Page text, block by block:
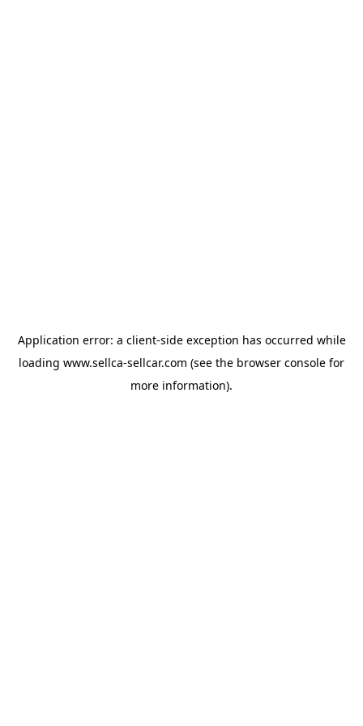
Application error: a client-side exception has occurred while
loading www.sellca-sellcar.com (see the browser console for
more information).